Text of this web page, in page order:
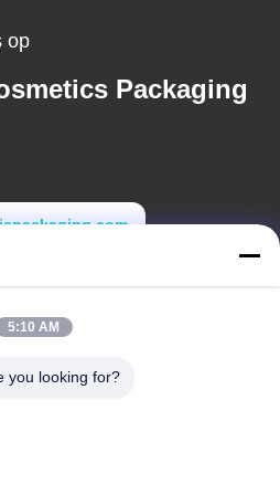
op
Packaging
5:10 AM
you looking for?